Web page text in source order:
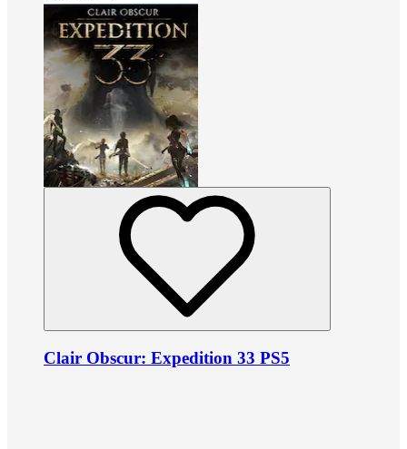
Clair Obscur: Expedition 33 PS5